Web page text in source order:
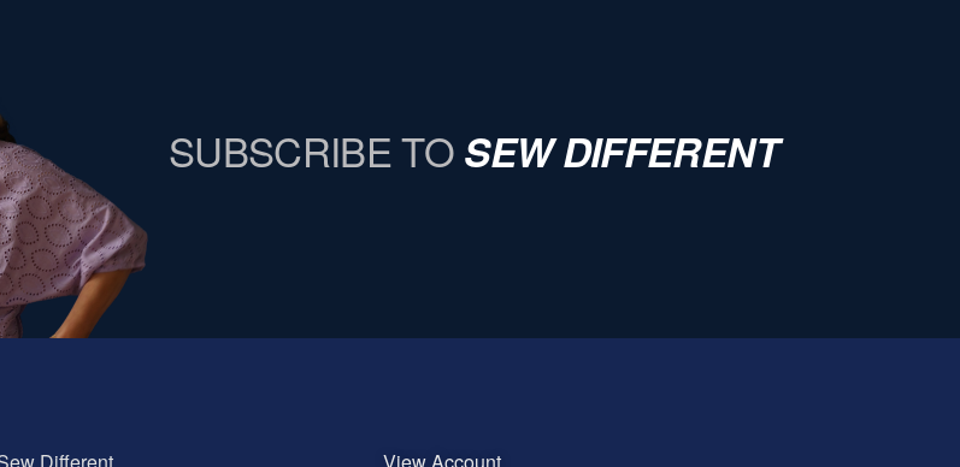
SUBSCRIBE TOSEW DIFFERENT
Different View Account